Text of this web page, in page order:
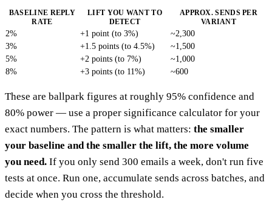
BASELINE REPLY
RATE
LIFT YOU WANT TO
DETECT
APPROX. SENDS PER
VARIANT
2% +1 point (to 3%)
~2,300
3%
+1.5 points (to 4.5%)
~1,500
5%
+2 points (to 7%)
~1,000
8%
+3 points (to 11%) ~600
These are ballpark figures at roughly 95% confidence and
80% power — use a proper significance calculator for your
exact numbers. The pattern is what matters: the smaller
your baseline and the smaller the lift, the more volume
you need. If you only send 300 emails a week, don't run five
tests at once. Run one, accumulate sends across batches, and
decide when you cross the threshold.